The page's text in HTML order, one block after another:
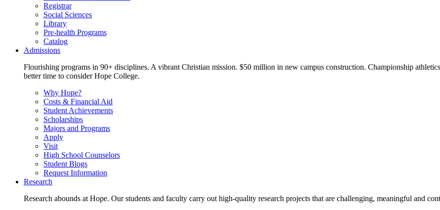
Registrar
Social Sciences
Library
Pre-health Programs
Catalog
Admissions
Flourishing programs in 90+ disciplines. A vibrant Christian mission. $50 million in new campus construction. Championship
better time to consider Hope College.
Why Hope?
Costs & Financial Aid
Student Achievements
Scholarships
Majors and Programs
Apply
Visit
High School Counselors
Student Blogs
Request Information
Research
Research abounds at Hope. Our students and faculty carry out high-quality research projects that are challenging, meaningful and